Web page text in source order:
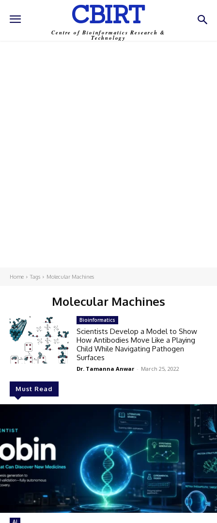
CBIRT
Centre of Bioinformatics Research &
Technology
Home Tags Molecular Machines
Molecular Machines
Must Read
AI
Bioinformatics
Scientists Develop a Model to Show
How Antibodies Move Like a Playing
Child While Navigating Pathogen
Surfaces
Dr. Tamanna Anwar - March 25, 2022